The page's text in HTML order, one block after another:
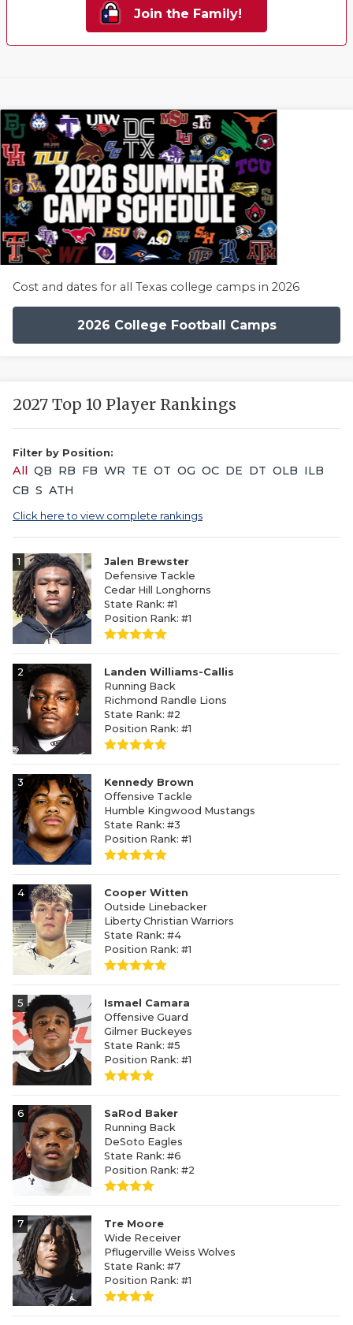
Join the Family!
Cost and dates for all Texas college camps in 2026
2026 College Football Camps
2027 Top 10 Player Rankings
Filter by Position:
All QB RB FB WR TE OT OG OC DE DT OLB ILB
CB S ATH
Click here to view complete rankings
1
Jalen Brewster
Defensive Tackle
Cedar Hill Longhorns
State Rank: #1
Position Rank: #1
2
Landen Williams-Callis
Running Back
Richmond Randle Lions
State Rank: #2
Position Rank: #1
3
Kennedy Brown
Offensive Tackle
Humble Kingwood Mustangs
State Rank: #3
Position Rank: #1
4
Cooper Witten
Outside Linebacker
Liberty Christian Warriors
State Rank: #4
Position Rank: #1
5
Ismael Camara
Offensive Guard
Gilmer Buckeyes
State Rank: #5
Position Rank: #1
6
SaRod Baker
Running Back
DeSoto Eagles
State Rank: #6
Position Rank: #2
7
Tre Moore
Wide Receiver
Pflugerville Weiss Wolves
State Rank: #7
Position Rank: #1